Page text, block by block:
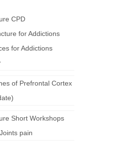
CPD
for Addictions
for Addictions
of Prefrontal Cortex
Short Workshops
pain